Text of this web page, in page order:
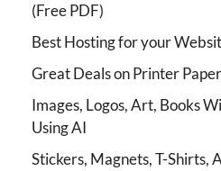
(Free PDF)
Best Hosting for your
Great Deals on Printer Paper
Images, Logos, Art, Books
Using AI
Stickers, Magnets, T-Shirts,